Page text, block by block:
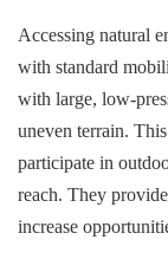
Accessing natural
with standard
with large, low-
uneven terrain.
participate in
reach. They
increase